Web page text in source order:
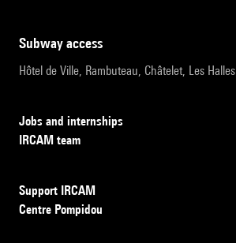
subway access
Hôtel de Ville, Rambuteau, Châtelet, Les Halles
Jobs and internships
IRCAM team
Support IRCAM
Centre Pompidou